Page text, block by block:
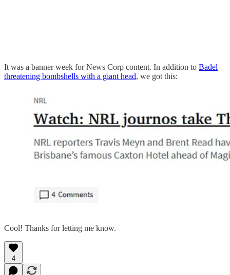
It was a banner week for News Corp content. In addition to Badel
threatening bombshells with a giant head, we got this:
Cool! Thanks for letting me know.
4